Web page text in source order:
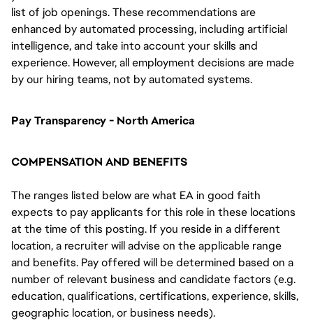
list of job openings. These recommendations are
enhanced by automated processing, including artificial
intelligence, and take into account your skills and
experience. However, all employment decisions are made
by our hiring teams, not by automated systems.
Pay Transparency - North America
COMPENSATION AND BENEFITS
The ranges listed below are what EA in good faith
expects to pay applicants for this role in these locations
at the time of this posting. If you reside in a different
location, a recruiter will advise on the applicable range
and benefits. Pay offered will be determined based on a
number of relevant business and candidate factors (e.g.
education, qualifications, certifications, experience, skills,
geographic location, or business needs).